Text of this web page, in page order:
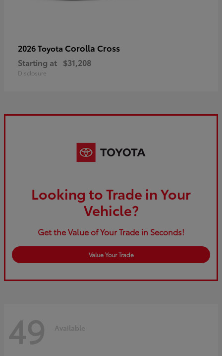
2026 Toyota Corolla Cross
Starting at $31,208
Disclosure
Looking to Trade in Your
Vehicle?
Get the Value of Your Trade in Seconds!
Value Your Trade
49 Available